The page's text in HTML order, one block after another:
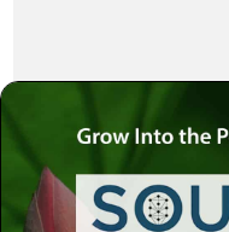
Kabbalah
for